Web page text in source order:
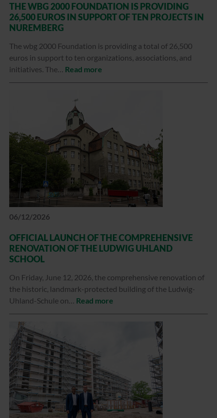
THE WBG 2000 FOUNDATION IS PROVIDING
26,500 EUROS IN SUPPORT OF TEN PROJECTS IN
NUREMBERG
The wbg 2000 Foundation is providing a total of 26,500
euros in support to ten organizations, associations, and
initiatives. The…
Read more
06/12/2026
OFFICIAL LAUNCH OF THE COMPREHENSIVE
RENOVATION OF THE LUDWIG UHLAND
SCHOOL
On Friday, June 12, 2026, the comprehensive renovation of
the historic, landmark-protected building of the Ludwig-
Uhland-Schule on…
Read more